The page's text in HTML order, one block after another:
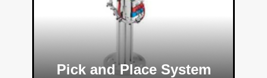
Pick and Place System